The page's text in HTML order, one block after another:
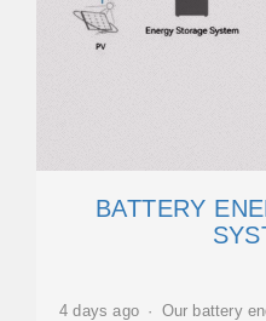
BATTERY
4 days ago · Our battery